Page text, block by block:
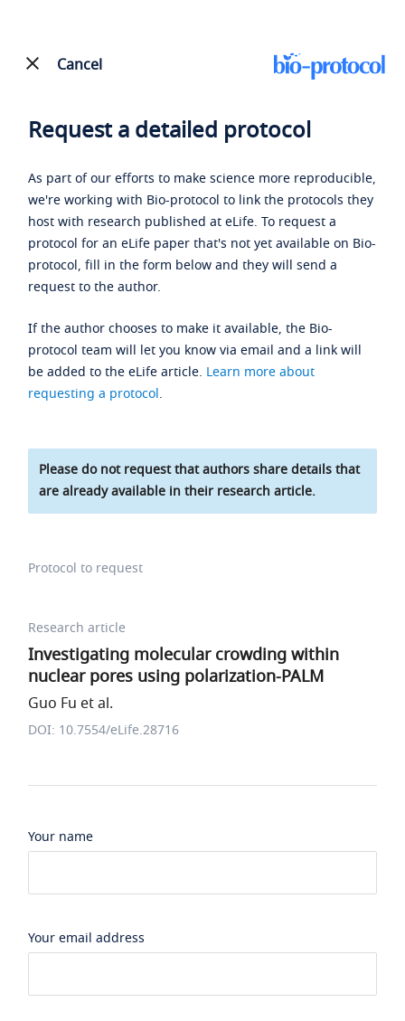
Cancel
Request a detailed protocol
As part of our efforts to make science more reproducible,
we're working with Bio-protocol to link the protocols they
host with research published at eLife. To request a
protocol for an eLife paper that's not yet available on Bio-
protocol, fill in the form below and they will send a
request to the author.
If the author chooses to make it available, the Bio-
protocol team will let you know via email and a link will
be added to the eLife article. Learn more about
requesting a protocol.
Please do not request that authors share details that
are already available in their research article.
Protocol to request
Research article
Investigating molecular crowding within
nuclear pores using polarization-PALM
Guo Fu et al.
DOI: 10.7554/eLife.28716
Your name
Your email address